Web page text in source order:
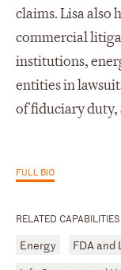
RELATED CAPABILITIES
Energy FDA and
claims. Lisa also
commercial
institutions,
entities in
of fiduciary duty,
FULL BIO